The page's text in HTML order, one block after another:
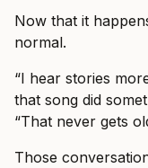
Now that it
normal.
“I hear stories
that song did
“That never gets
Those